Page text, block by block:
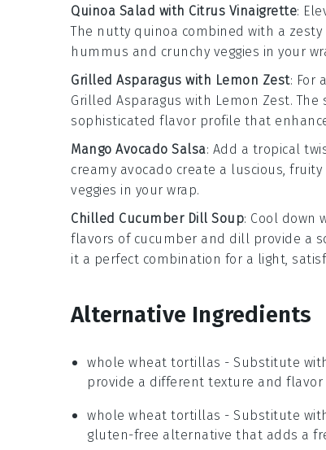
Quinoa Salad with Citrus Vinaigrette:
The nutty quinoa combined with a zesty
hummus and crunchy veggies in your
Grilled Asparagus with Lemon Zest: For
Grilled Asparagus with Lemon Zest. The
sophisticated flavor profile that
Mango Avocado Salsa: Add a tropical
creamy avocado create a luscious,
veggies in your wrap.
Chilled Cucumber Dill Soup: Cool down
flavors of cucumber and dill provide a
it a perfect combination for a light,
Alternative Ingredients
whole wheat tortillas - Substitute
provide a different texture and flavor
whole wheat tortillas - Substitute
gluten-free alternative that adds a